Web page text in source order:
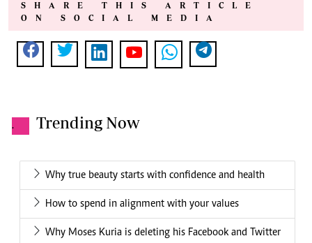
SHARE THIS ARTICLE
ON SOCIAL MEDIA
. Trending Now
Why true beauty starts with confidence and health
How to spend in alignment with your values
Why Moses Kuria is deleting his Facebook and Twitter